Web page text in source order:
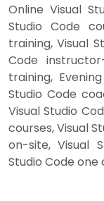
Online Visual
Studio Code
training, Visual
Code
training,
Studio Code
Visual Studio
courses, Visual
on-site, Visual
Studio Code